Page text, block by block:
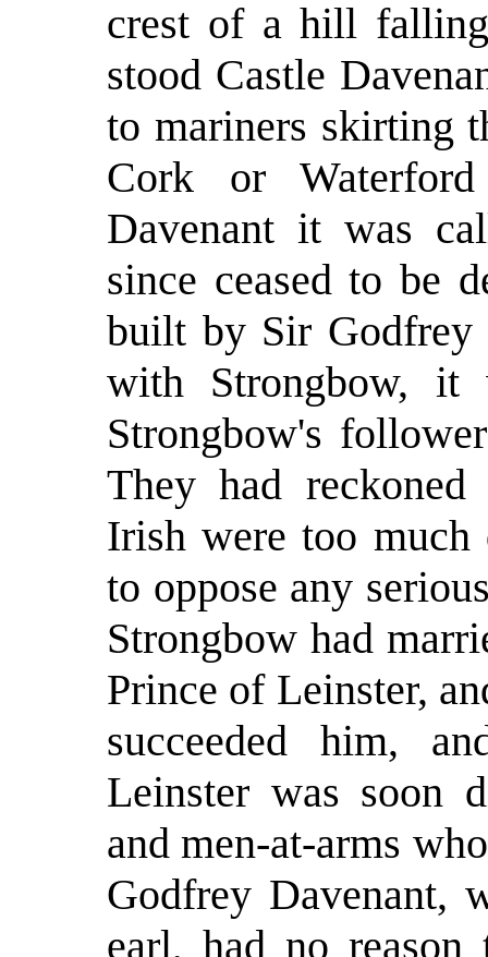
crest of a hill
stood Castle
to mariners skirting
Cork or
Davenant it was
since ceased to be
built by Sir Godfrey
with Strongbow, it
Strongbow's
They had
Irish were too much
to oppose any
Strongbow had
Prince of Leinster,
succeeded him,
Leinster was soon
and men-at-arms
Godfrey Davenant,
earl, had no